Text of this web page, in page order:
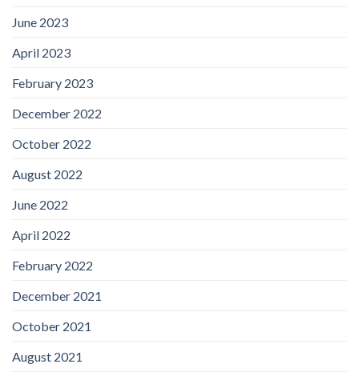
June 2023
April 2023
February 2023
December 2022
October 2022
August 2022
June 2022
April 2022
February 2022
December 2021
October 2021
August 2021